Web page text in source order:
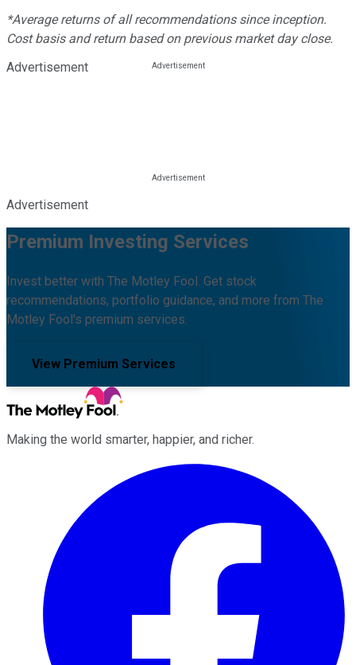
*Average returns of all recommendations since inception.
Cost basis and return based on previous market day close.
Advertisement
Advertisement
Premium Investing Services
Invest better with The Motley Fool. Get stock
recommendations, portfolio guidance, and more from The
Motley Fool's premium services.
View Premium Services
Making the world smarter, happier, and richer.